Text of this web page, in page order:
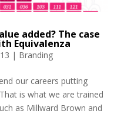
added? The case
Equivalenza
| Branding
our careers putting
is what we are trained
as Millward Brown and